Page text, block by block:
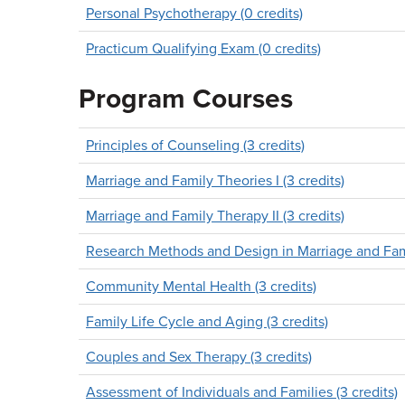
Personal Psychotherapy (0 credits)
Practicum Qualifying Exam (0 credits)
Program Courses
Principles of Counseling (3 credits)
Marriage and Family Theories I (3 credits)
Marriage and Family Therapy II (3 credits)
Research Methods and Design in Marriage and
Community Mental Health (3 credits)
Family Life Cycle and Aging (3 credits)
Couples and Sex Therapy (3 credits)
Assessment of Individuals and Families (3 credits)